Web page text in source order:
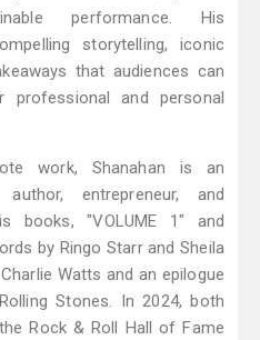
performance. His
storytelling, iconic
that audiences can
professional and personal
work, Shanahan is an
author, entrepreneur, and
books, "VOLUME 1" and
by Ringo Starr and Sheila
Watts and an epilogue
Stones. In 2024, both
Rock & Roll Hall of Fame